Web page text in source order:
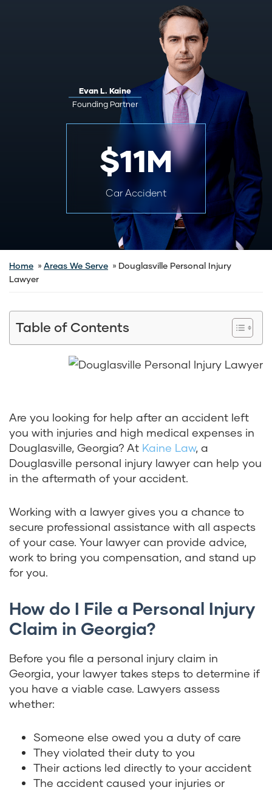
Evan L. Kaine
Founding Partner
$11M
Car Accident
Home Areas We Serve
Douglasville Personal Injury
Lawyer
Table of Contents
Are you looking for help after an accident left
you with injuries and high medical expenses in
Douglasville, Georgia? At Kaine Law, a
Douglasville personal injury lawyer can help you
in the aftermath of your accident.
Working with a lawyer gives you a chance to
secure professional assistance with all aspects
of your case. Your lawyer can provide advice,
work to bring you compensation, and stand up
for you.
How do I File a Personal Injury
Claim in Georgia?
Before you file a personal injury claim in
Georgia, your lawyer takes steps to determine if
you have a viable case. Lawyers assess
whether:
Someone else owed you a duty of care
They violated their duty to you
Their actions led directly to your accident
The accident caused your injuries or